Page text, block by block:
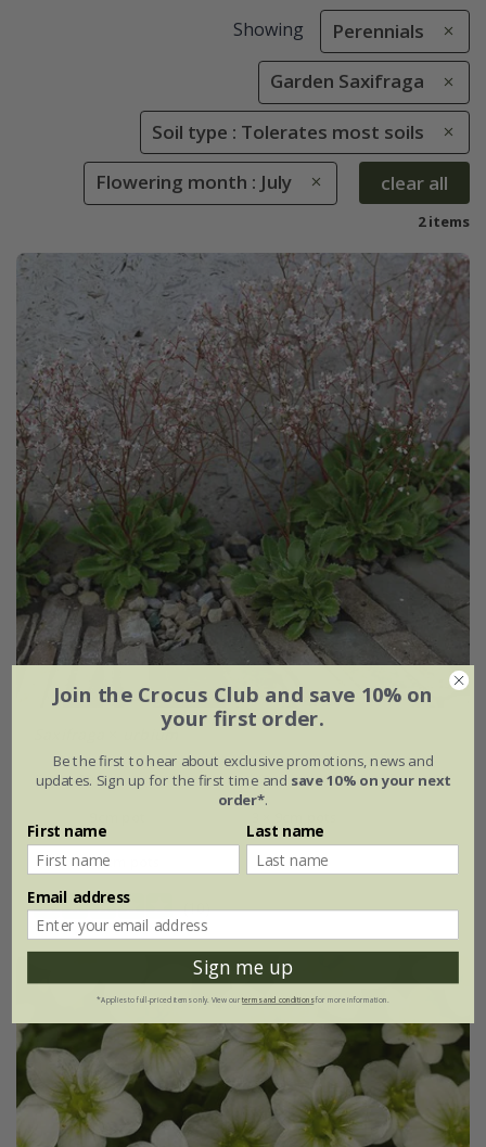
Showing Perennials
Garden Saxifraga
Soil type : Tolerates most soils
Flowering month : July clear all
2 items
urbium
From £9.99
6 × 9cm pots
(10)
Join the Crocus Club and save 10% on
your first order.
Be the first to hear about exclusive promotions, news and
updates. Sign up for the first time and save 10% on your next
order*.
First name Last name
Email address
Sign me up
*Applies to full-priced items only. View ourterms and conditionsfor more information.